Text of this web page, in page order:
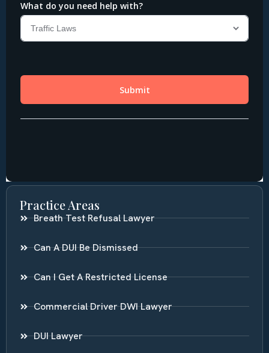
Practice Areas
Breath Test Refusal Lawyer
Can A DUI Be Dismissed
Can I Get A Restricted License
Commercial Driver DWI Lawyer
DUI Lawyer